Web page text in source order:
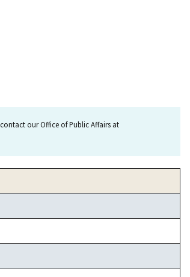
our Office of Public Affairs at